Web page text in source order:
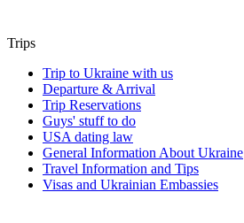
Trips
Trip to Ukraine with us
Departure & Arrival
Trip Reservations
Guys' stuff to do
USA dating law
General Information About Ukraine
Travel Information and Tips
Visas and Ukrainian Embassies